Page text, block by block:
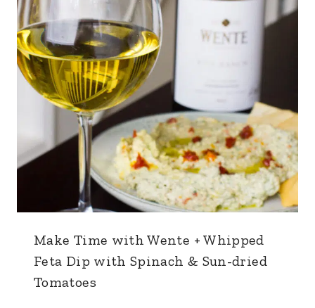
Make Time with Wente + Whipped
Feta Dip with Spinach & Sun-dried
Tomatoes